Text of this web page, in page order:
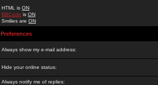
HTML is ON
BBCode is ON
Smilies are ON
Preferences
Always show my e-mail address:
Hide your online status:
Always notify me of replies: